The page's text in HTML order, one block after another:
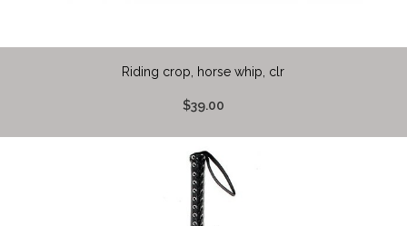
Riding crop, horse whip, clr
$39.00